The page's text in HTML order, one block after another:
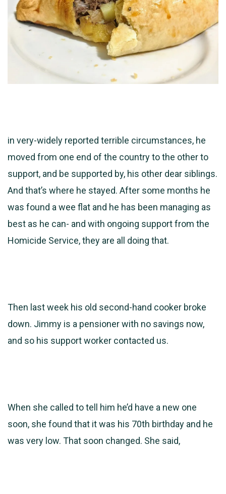
in very-widely reported terrible circumstances, he
moved from one end of the country to the other to
support, and be supported by, his other dear siblings.
And that’s where he stayed. After some months he
was found a wee flat and he has been managing as
best as he can- and with ongoing support from the
Homicide Service, they are all doing that.
Then last week his old second-hand cooker broke
down. Jimmy is a pensioner with no savings now,
and so his support worker contacted us.
When she called to tell him he’d have a new one
soon, she found that it was his 70th birthday and he
was very low. That soon changed. She said,